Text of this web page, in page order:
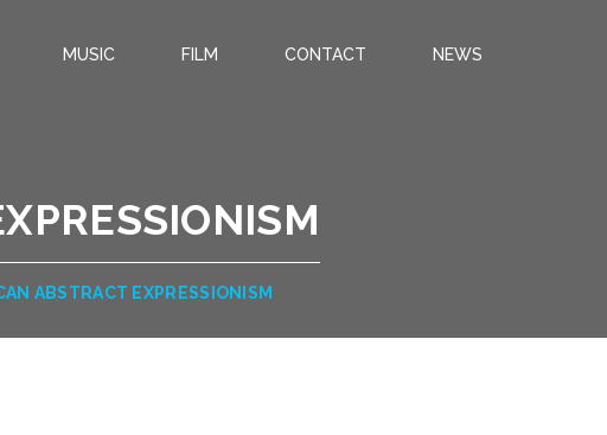
MUSIC FILM CONTACT NEWS
ABSTRACT EXPRESSIONISM